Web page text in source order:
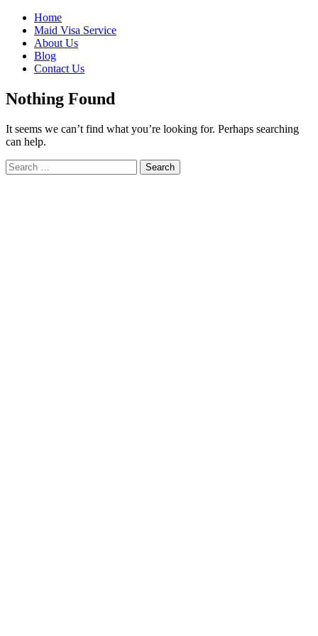
Skip
content
Home
Maid Visa Service
About Us
Blog
Contact Us
Nothing Found
It seems we can’t find what you’re looking for. Perhaps searching
can help.
Search
for:
Search